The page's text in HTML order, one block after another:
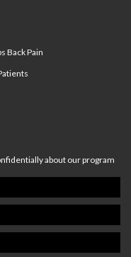
Back Pain
about our program